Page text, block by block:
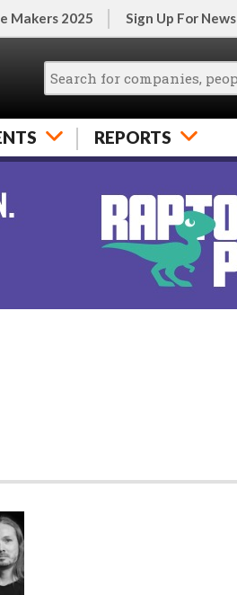
Makers 2025 Sign Up For News
REPORTS